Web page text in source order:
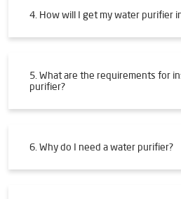
4. How will I get my water purifier
5. What are the requirements for
purifier?
6. Why do I need a water purifier?